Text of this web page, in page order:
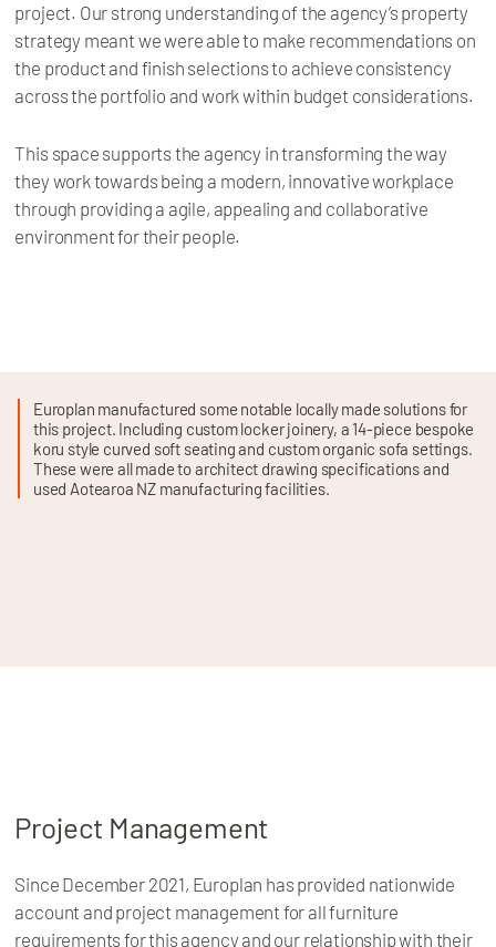
project. Our strong understanding of the agency’s property
strategy meant we were able to make recommendations on
the product and finish selections to achieve consistency
across the portfolio and work within budget considerations.
This space supports the agency in transforming the way
they work towards being a modern, innovative workplace
through providing a agile, appealing and collaborative
environment for their people.
Europlan manufactured some notable locally made solutions for
this project. Including custom locker joinery, a 14-piece bespoke
koru style curved soft seating and custom organic sofa settings.
These were all made to architect drawing specifications and
used Aotearoa NZ manufacturing facilities.
Project Management
Since December 2021, Europlan has provided nationwide
account and project management for all furniture
requirements for this agency and our relationship with their